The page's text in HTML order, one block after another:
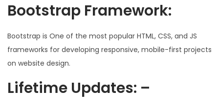
Bootstrap Framework:
Bootstrap is One of the most popular HTML, CSS, and JS
frameworks for developing responsive, mobile-first projects
on website design.
Lifetime Updates: –